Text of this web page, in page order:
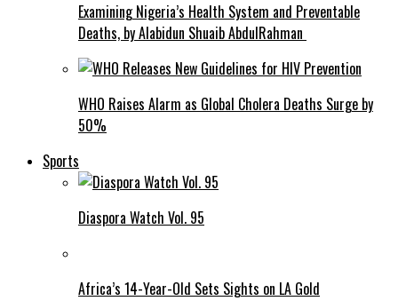
Examining Nigeria’s Health System and Preventable
Deaths, by Alabidun Shuaib AbdulRahman
WHO Raises Alarm as Global Cholera Deaths Surge by
50%
Sports
Diaspora Watch Vol. 95
Africa’s 14-Year-Old Sets Sights on LA Gold